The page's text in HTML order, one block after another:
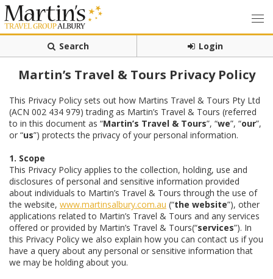
Search Login
Martin’s Travel & Tours Privacy Policy
This Privacy Policy sets out how Martins Travel & Tours Pty Ltd
(ACN 002 434 979) trading as Martin’s Travel & Tours (referred
to in this document as “Martin’s Travel & Tours”, “we”, “our”,
or “us”) protects the privacy of your personal information.
1. Scope
This Privacy Policy applies to the collection, holding, use and
disclosures of personal and sensitive information provided
about individuals to Martin’s Travel & Tours through the use of
the website, www.martinsalbury.com.au (“the website”), other
applications related to Martin’s Travel & Tours and any services
offered or provided by Martin’s Travel & Tours(“services”). In
this Privacy Policy we also explain how you can contact us if you
have a query about any personal or sensitive information that
we may be holding about you.